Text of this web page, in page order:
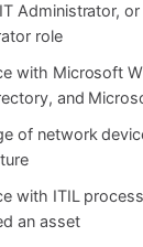
Administrator,
role
with Microsoft
and
of network
with ITIL
an asset